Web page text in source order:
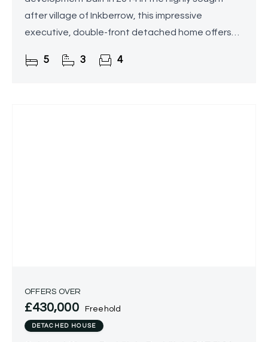
after village of Inkberrow, this impressive
executive, double-front detached home offers
versatile living
5 3 4
OFFERS OVER
£430,000 Freehold
DETACHED HOUSE